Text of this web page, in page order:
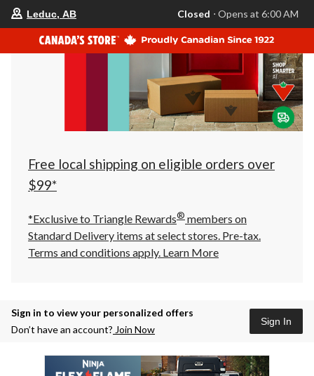
your
store
is
Leduc,
AB,
currently
Closed,
Opens
at
at
click
to
Leduc, AB Closed ⋅ Opens at 6:00 AM
Free local shipping on eligible orders over
$99*
*Exclusive to Triangle Rewards® members on
Standard Delivery items at select stores. Pre-tax.
Terms and conditions apply. Learn More
Sign in to view your personalized offers
Don’t have an account? Join Now
Sign In